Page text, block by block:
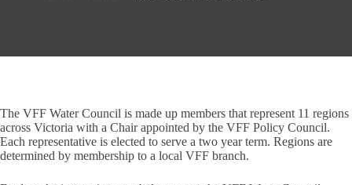
The VFF Water Council is made up members that represent 11 regions
across Victoria with a Chair appointed by the VFF Policy Council.
Each representative is elected to serve a two year term. Regions are
determined by membership to a local VFF branch.